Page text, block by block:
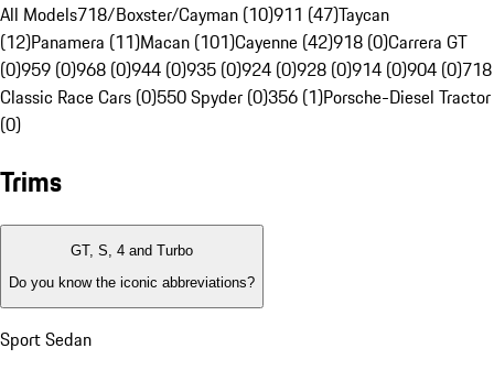
All Models718/Boxster/Cayman (10)911 (47)Taycan
(12)Panamera (11)Macan (101)Cayenne (42)918 (0)Carrera GT
(0)959 (0)968 (0)944 (0)935 (0)924 (0)928 (0)914 (0)904 (0)718
Classic Race Cars (0)550 Spyder (0)356 (1)Porsche-Diesel Tractor
(0)
Trims
GT, S, 4 and Turbo
Do you know the iconic abbreviations?
Sport Sedan